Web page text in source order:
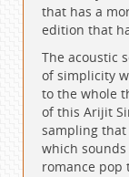
that has a
edition that
The acoustic
of simplicity
to the whole
of this Arijit
sampling
which
romance pop